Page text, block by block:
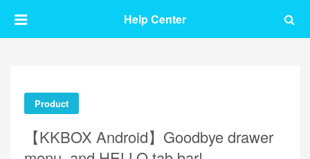
Help Center
Product
【KKBOX Android】Goodbye drawer